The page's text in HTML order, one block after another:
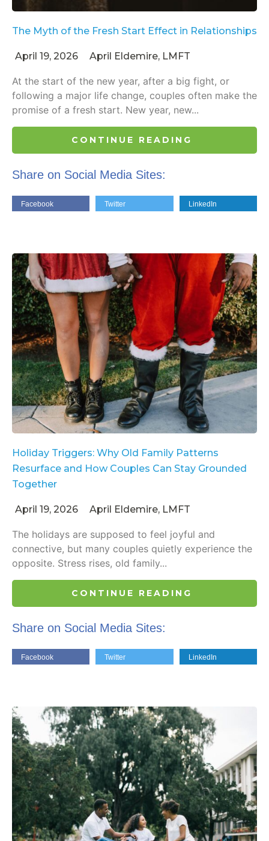
The Myth of the Fresh Start Effect in Relationships
April 19, 2026 April Eldemire, LMFT
At the start of the new year, after a big fight, or
following a major life change, couples often make the
promise of a fresh start. New year, new...
CONTINUE READING
Share on Social Media Sites:
Facebook Twitter LinkedIn
Holiday Triggers: Why Old Family Patterns
Resurface and How Couples Can Stay Grounded
Together
April 19, 2026 April Eldemire, LMFT
The holidays are supposed to feel joyful and
connective, but many couples quietly experience the
opposite. Stress rises, old family...
CONTINUE READING
Share on Social Media Sites:
Facebook Twitter LinkedIn